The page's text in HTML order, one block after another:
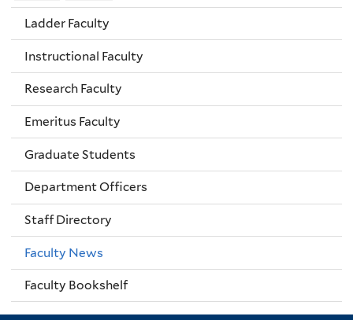
Ladder Faculty
Instructional Faculty
Research Faculty
Emeritus Faculty
Graduate Students
Department Officers
Staff Directory
Faculty News
Faculty Bookshelf